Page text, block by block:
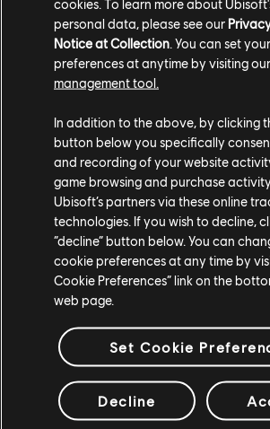
WHAT PART OF THE
ARE YOU MOST PROUD
I'm particularly proud of the overall exterior
As mentioned earlier, designing a muscle car
twist was quite a delicate challenge. I find the
particularly successful, with its rear mask
Aezus, and the X disguised in the layers of the
really like the work on the engine hood, with a
personal data, please see our
Notice at Collection . You can set
preferences at anytime by visiting our
management tool.
In addition to the above, by clicking
button below you specifically
and recording of your website
game browsing and purchase
Ubisoft’s partners via these online
technologies. If you wish to decline,
“decline” button below. You can
cookie preferences at any time by
Cookie Preferences” link on the
web page.
Set Cookie
Decline